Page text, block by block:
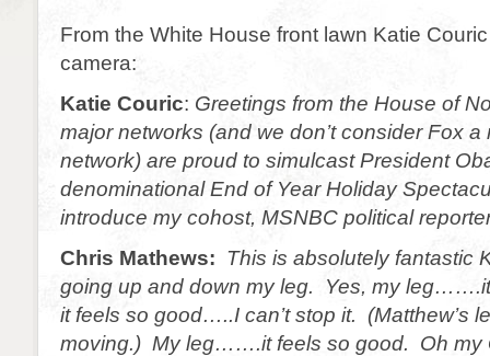
From the White House front lawn Katie
camera:
Katie Couric: Greetings from the House of
major networks (and we don’t consider Fox a
network) are proud to simulcast President
denominational End of Year Holiday
introduce my cohost, MSNBC political
Chris Mathews: This is absolutely fantastic
going up and down my leg. Yes, my
it feels so good…..I can’t stop it. (Matthew’s
moving.) My leg…….it feels so good. Oh my